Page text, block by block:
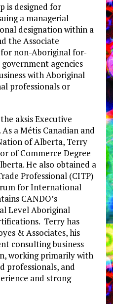
is designed for
a managerial
designation within a
the Associate
non-Aboriginal for-
agencies
with Aboriginal
professionals or
aksis Executive
a Métis Canadian and
of Alberta, Terry
of Commerce Degree
He also obtained a
Professional (CITP)
for International
CANDO’s
Level Aboriginal
Terry has
& Associates, his
consulting business
working primarily with
professionals, and
and strong